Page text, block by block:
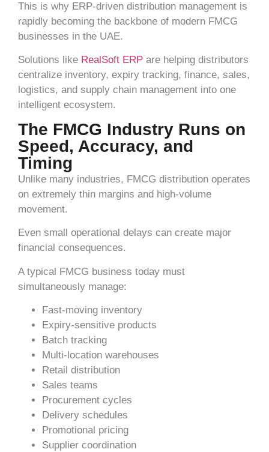
This is why ERP-driven distribution management is
rapidly becoming the backbone of modern FMCG
businesses in the UAE.
Solutions like RealSoft ERP are helping distributors
centralize inventory, expiry tracking, finance, sales,
logistics, and supply chain management into one
intelligent ecosystem.
The FMCG Industry Runs on
Speed, Accuracy, and
Timing
Unlike many industries, FMCG distribution operates
on extremely thin margins and high-volume
movement.
Even small operational delays can create major
financial consequences.
A typical FMCG business today must
simultaneously manage:
Fast-moving inventory
Expiry-sensitive products
Batch tracking
Multi-location warehouses
Retail distribution
Sales teams
Procurement cycles
Delivery schedules
Promotional pricing
Supplier coordination